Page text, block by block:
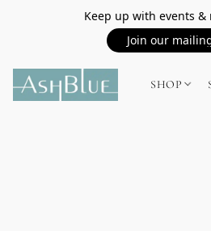
Keep up with events &
Join our
SHOP